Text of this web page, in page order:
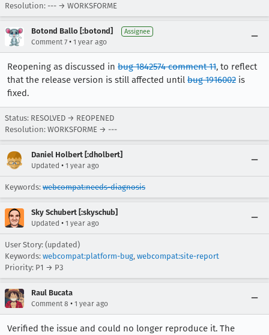
Resolution: --- → WORKSFORME
Botond Ballo [:botond] Assignee
Comment 7 • 1 year ago
Reopening as discussed in bug 1842574 comment 11, to reflect
that the release version is still affected until bug 1916002 is
fixed.
Status: RESOLVED → REOPENED
Resolution: WORKSFORME → ---
Daniel Holbert [:dholbert]
Updated • 1 year ago
Keywords: webcompat:needs-diagnosis
Sky Schubert [:skyschub]
Updated • 1 year ago
User Story: (updated)
Keywords: webcompat:platform-bug, webcompat:site-report
Priority: P1 → P3
Raul Bucata
Comment 8 • 1 year ago
Verified the issue and could no longer reproduce it. The